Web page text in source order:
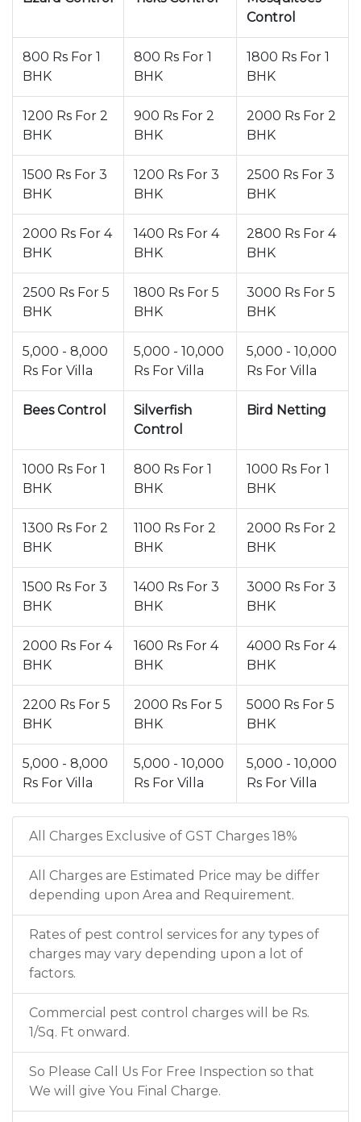
Control
800 Rs For 1
BHK
800 Rs For 1
BHK
1800 Rs For 1
BHK
1200 Rs For 2
BHK
900 Rs For 2
BHK
2000 Rs For 2
BHK
1500 Rs For 3
BHK
1200 Rs For 3
BHK
2500 Rs For 3
BHK
2000 Rs For 4
BHK
1400 Rs For 4
BHK
2800 Rs For 4
BHK
2500 Rs For 5
BHK
1800 Rs For 5
BHK
3000 Rs For 5
BHK
5,000 - 8,000
Rs For Villa
5,000 - 10,000
Rs For Villa
5,000 - 10,000
Rs For Villa
Bees Control
Silverfish
Control
Bird Netting
1000 Rs For 1
BHK
800 Rs For 1
BHK
1000 Rs For 1
BHK
1300 Rs For 2
BHK
1100 Rs For 2
BHK
2000 Rs For 2
BHK
1500 Rs For 3
BHK
1400 Rs For 3
BHK
3000 Rs For 3
BHK
2000 Rs For 4
BHK
1600 Rs For 4
BHK
4000 Rs For 4
BHK
2200 Rs For 5
BHK
2000 Rs For 5
BHK
5000 Rs For 5
BHK
5,000 - 8,000
Rs For Villa
5,000 - 10,000
Rs For Villa
5,000 - 10,000
Rs For Villa
All Charges Exclusive of GST Charges 18%
All Charges are Estimated Price may be differ
depending upon Area and Requirement.
Rates of pest control services for any types of
charges may vary depending upon a lot of
factors.
Commercial pest control charges will be Rs.
1/Sq. Ft onward.
So Please Call Us For Free Inspection so that
We will give You Final Charge.